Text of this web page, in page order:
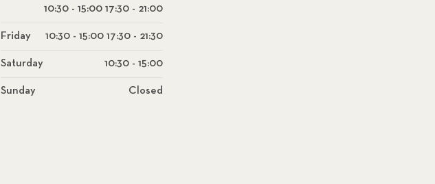
10:30 - 15:00 17:30 - 21:00
Friday 10:30 - 15:00 17:30 - 21:30
Saturday 10:30 - 15:00
Sunday Closed